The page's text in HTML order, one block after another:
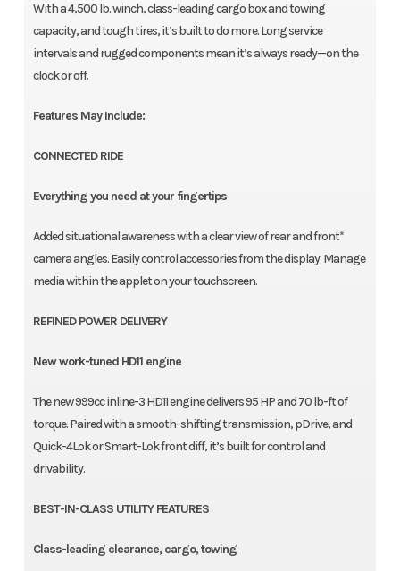
With a 4,500 lb. winch, class-leading cargo box and towing
capacity, and tough tires, it’s built to do more. Long service
intervals and rugged components mean it’s always ready—on the
clock or off.
Features May Include:
CONNECTED RIDE
Everything you need at your fingertips
Added situational awareness with a clear view of rear and front*
camera angles. Easily control accessories from the display. Manage
media within the applet on your touchscreen.
REFINED POWER DELIVERY
New work-tuned HD11 engine
The new 999cc inline-3 HD11 engine delivers 95 HP and 70 lb-ft of
torque. Paired with a smooth-shifting transmission, pDrive, and
Quick-4Lok or Smart-Lok front diff, it’s built for control and
drivability.
BEST-IN-CLASS UTILITY FEATURES
Class-leading clearance, cargo, towing